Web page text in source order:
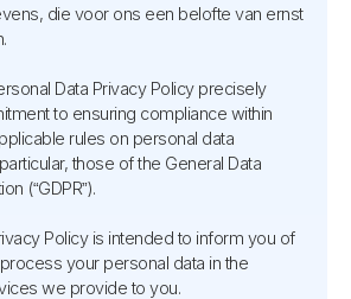
die voor ons een belofte van ernst
Data Privacy Policy precisely
to ensuring compliance within
rules on personal data
those of the General Data
(“GDPR”).
Policy is intended to inform you of
your personal data in the
we provide to you.